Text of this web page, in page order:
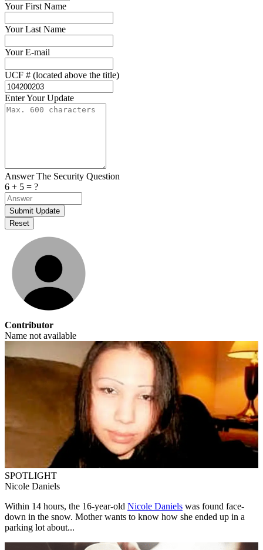
Your First Name
Your Last Name
Your E-mail
UCF # (located above the title)
Enter Your Update
Answer The Security Question
6 + 5 = ?
Contributor
Name not available
SPOTLIGHT
Nicole Daniels
Within 14 hours, the 16-year-old Nicole Daniels was found face-
down in the snow. Mother wants to know how she ended up in a
parking lot about...